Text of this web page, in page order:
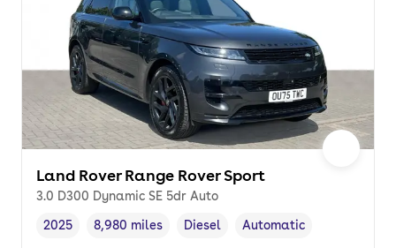
Land Rover Range Rover Sport
3.0 D300 Dynamic SE 5dr Auto
Vehicle year,
2025
Mileage,
8,980 miles
Fuel type ,
Diesel
Transmission type
Automatic